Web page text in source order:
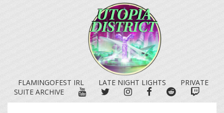
FLAMINGOFEST IRL LATE NIGHT LIGHTS
PRIVATE
SUITE ARCHIVE
YOUTUBETWITTERINSTAGRAM
FACEBOOKREDDIT